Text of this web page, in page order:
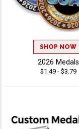
SHOP NOW
2026 Medals
$1.49 - $3.79